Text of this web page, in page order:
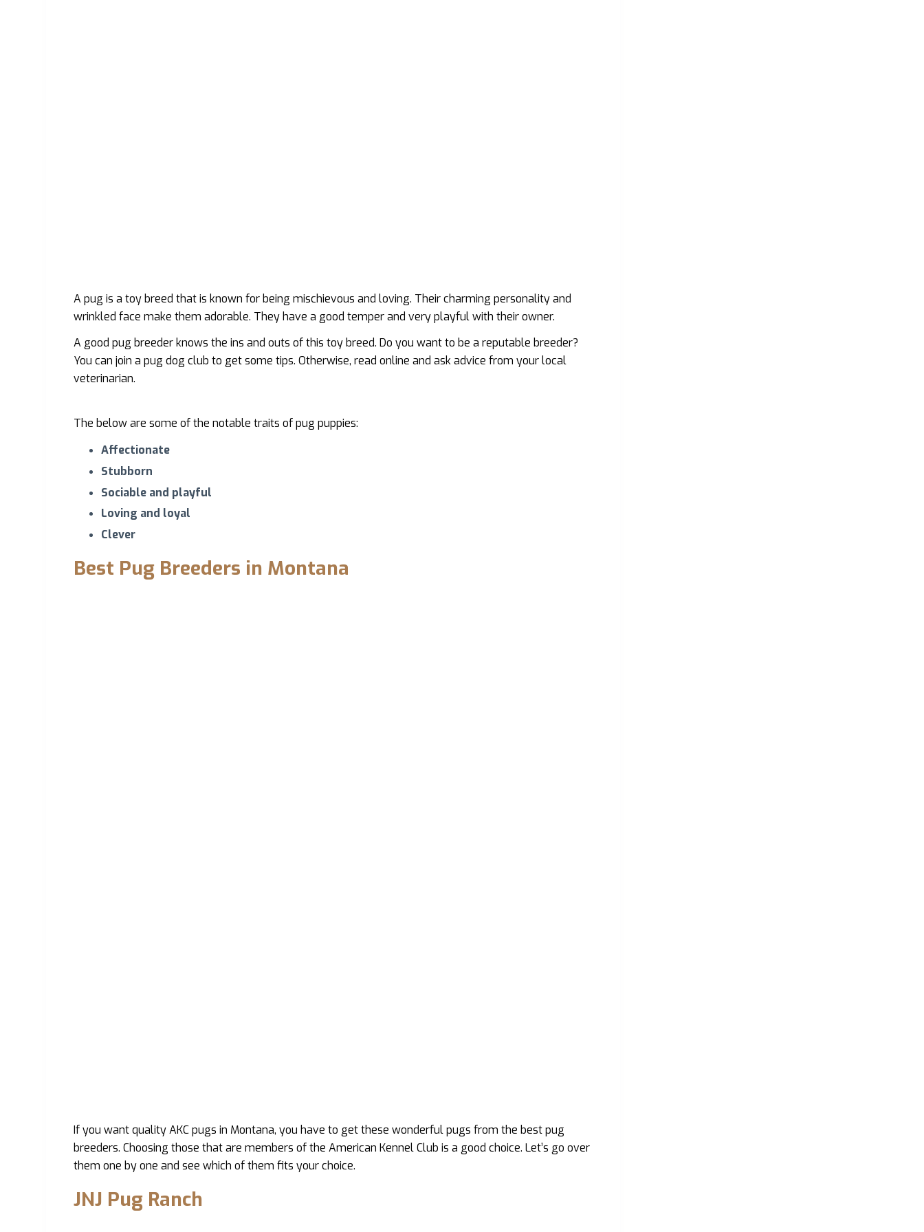
A pug is a toy breed that is known for being mischievous and loving. Their charming personality and
wrinkled face make them adorable. They have a good temper and very playful with their owner.
A good pug breeder knows the ins and outs of this toy breed. Do you want to be a reputable breeder?
You can join a pug dog club to get some tips. Otherwise, read online and ask advice from your local
veterinarian.
The below are some of the notable traits of pug puppies:
Affectionate
Stubborn
Sociable and playful
Loving and loyal
Clever
Best Pug Breeders in Montana
If you want quality AKC pugs in Montana, you have to get these wonderful pugs from the best pug
breeders. Choosing those that are members of the American Kennel Club is a good choice. Let’s go over
them one by one and see which of them fits your choice.
JNJ Pug Ranch